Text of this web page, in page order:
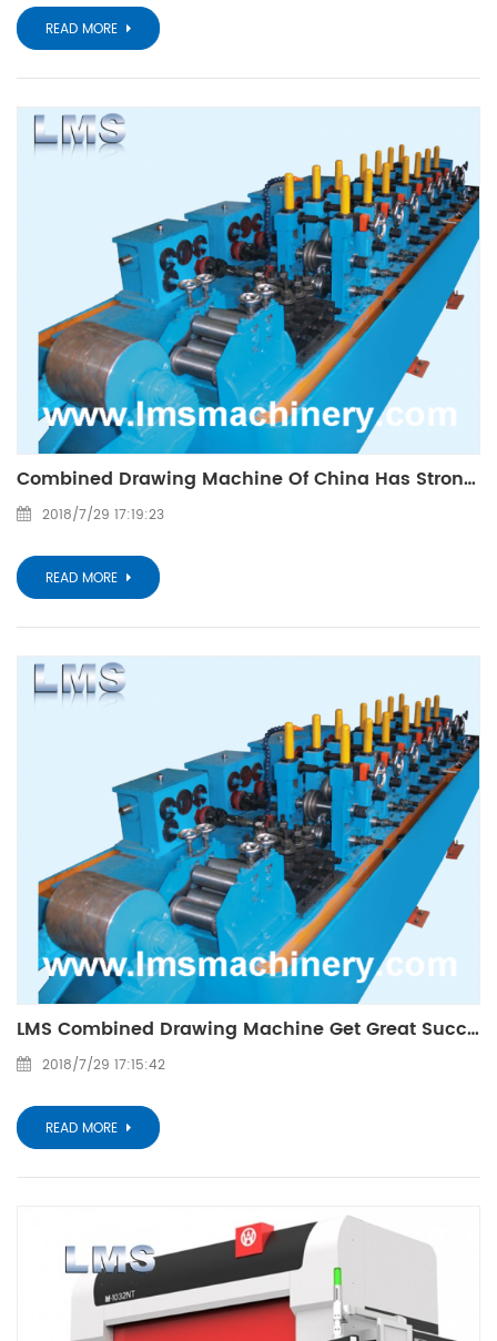
READ MORE
Combined Drawing Machine Of China Has Strong Competitive Strength In The World
2018/7/29 17:19:23
READ MORE
LMS Combined Drawing Machine Get Great Success On 11th Metal And Metelurgy Fair Of Guangzhou
2018/7/29 17:15:42
READ MORE